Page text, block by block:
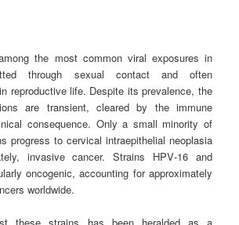
the most common viral exposures in
through sexual contact and often
reproductive life. Despite its prevalence, the
are transient, cleared by the immune
consequence. Only a small minority of
progress to cervical intraepithelial neoplasia
invasive cancer. Strains HPV‑16 and
oncogenic, accounting for approximately
worldwide.